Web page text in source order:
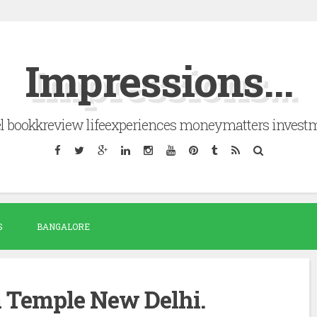
Impressions...
bookkreview lifeexperiences moneymatters
BANGALORE
New Delhi.